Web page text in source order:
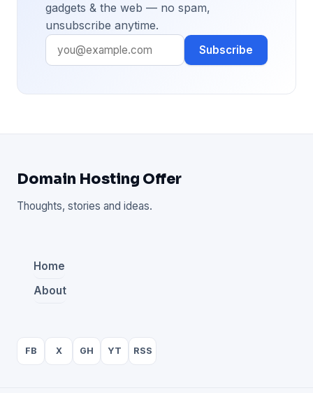
gadgets & the web — no spam,
unsubscribe anytime.
Subscribe
Domain Hosting Offer
Thoughts, stories and ideas.
Home
About
FB X GH YT RSS